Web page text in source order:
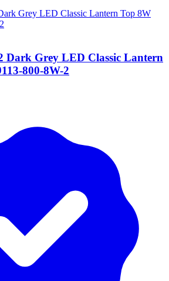
Dark Grey LED Classic Lantern
800-8W-2